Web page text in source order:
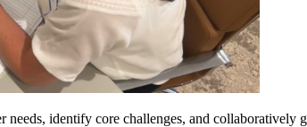
needs, identify core challenges, and collaboratively